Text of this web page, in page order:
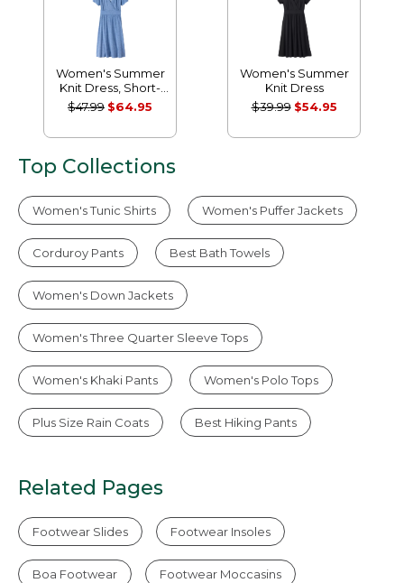
Women's Summer
Knit Dress, Short-
Sleeve Print
$47.99 $64.95
Women's Summer
Knit Dress
$39.99 $54.95
Top Collections
Women's Tunic Shirts Women's Puffer Jackets
Corduroy Pants Best Bath Towels
Women's Down Jackets
Women's Three Quarter Sleeve Tops
Women's Khaki Pants Women's Polo Tops
Plus Size Rain Coats Best Hiking Pants
Related Pages
Footwear Slides Footwear Insoles
Boa Footwear Footwear Moccasins